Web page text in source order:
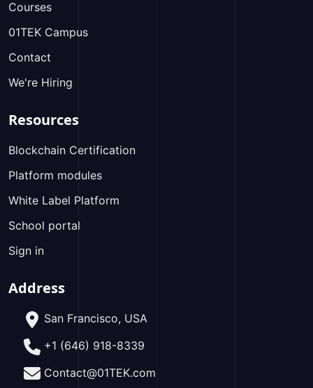
Courses
01TEK Campus
Contact
We're Hiring
Resources
Blockchain Certification
Platform modules
White Label Platform
School portal
Sign in
Address
San Francisco, USA
+1 (646) 918-8339
Contact@01TEK.com